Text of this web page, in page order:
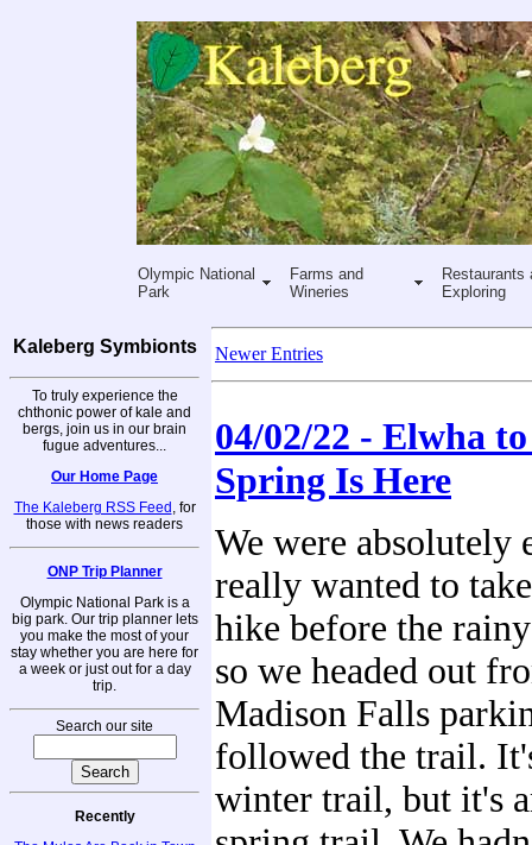
Olympic National
Park
Farms and
Wineries
Restaurants
Exploring
Kaleberg Symbionts
To truly experience the
chthonic power of kale and
bergs, join us in our brain
fugue adventures...
Our Home Page
The Kaleberg RSS Feed , for
those with news readers
ONP Trip Planner
Olympic National Park is a
big park. Our trip planner lets
you make the most of your
stay whether you are here for
a week or just out for a day
trip.
Search our site
Recently
Newer Entries
04/02/22 - Elwha
Spring Is Here
We were absolutely
really wanted to
hike before the
so we headed out
Madison Falls
followed the trail.
winter trail, but it's